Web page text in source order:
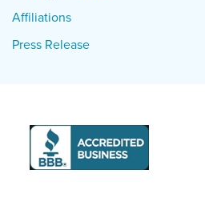
Affiliations
Press Release